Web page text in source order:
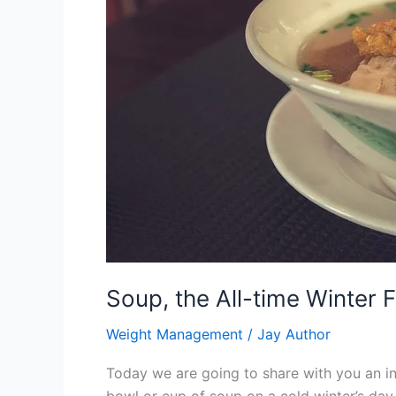
Soup, the All-time Winter
Weight Management / Jay Author
Today we are going to share with you an